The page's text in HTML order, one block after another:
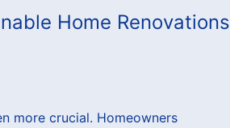
Home Renovations
more crucial. Homeowners